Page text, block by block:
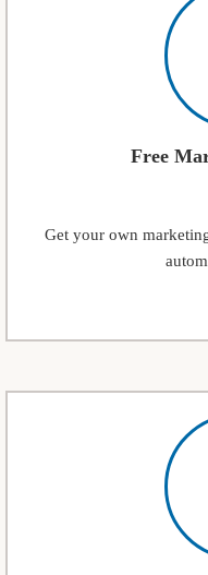
Free
Get your own